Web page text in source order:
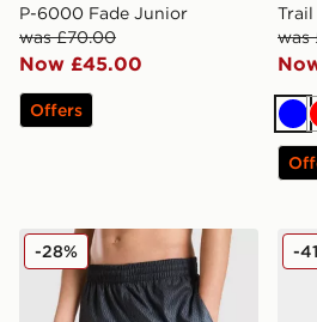
P-6000 Fade Junior
was £70.00
Now £45.00
Offers
was
Nike Fade Swim Shorts Junior
-28% -